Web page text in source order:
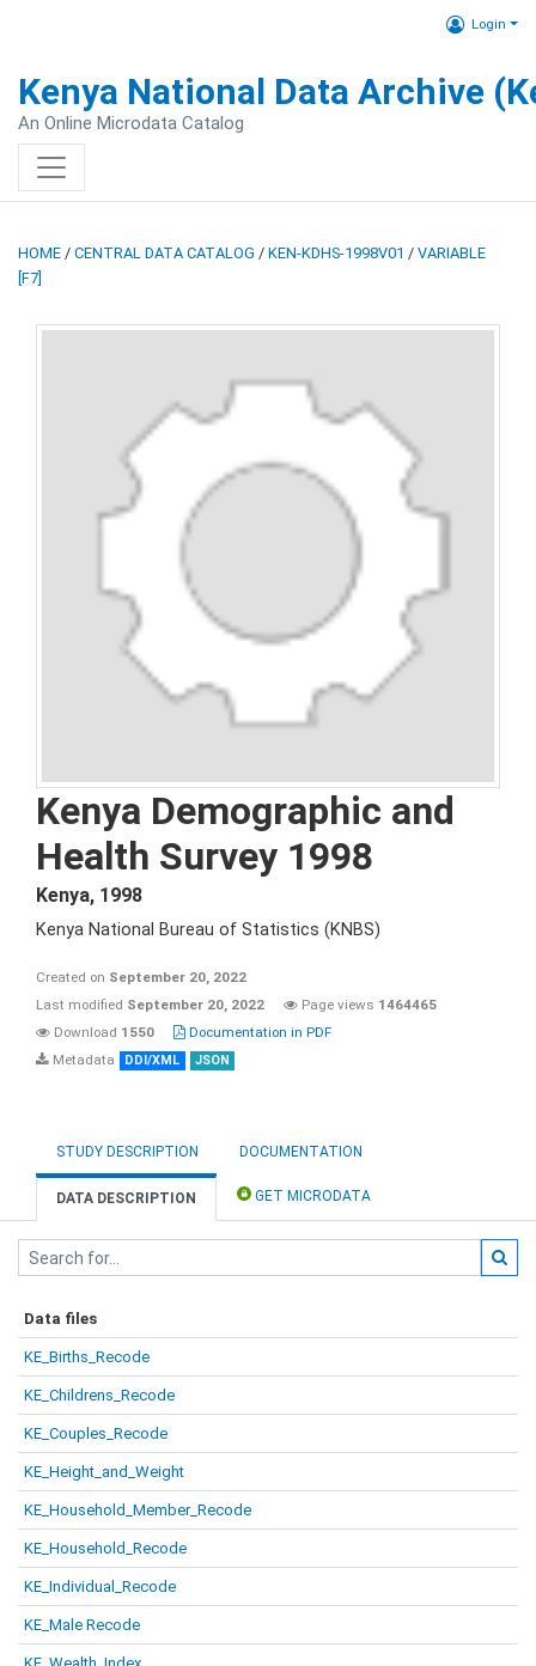
Login
Kenya National Data Archive
An Online Microdata Catalog
HOME / CENTRAL DATA CATALOG / KEN-KDHS-1998V01 / VARIABLE
[F7]
Kenya Demographic and
Health Survey 1998
Kenya, 1998
Kenya National Bureau of Statistics (KNBS)
Created on September 20, 2022
Last modified September 20, 2022 Page views 1464465
Download 1550
Documentation in PDF
Metadata
DDI/XML JSON
STUDY DESCRIPTION DOCUMENTATION
DATA DESCRIPTION GET MICRODATA
Data files
KE_Births_Recode
KE_Childrens_Recode
KE_Couples_Recode
KE_Height_and_Weight
KE_Household_Member_Recode
KE_Household_Recode
KE_Individual_Recode
KE_Male Recode